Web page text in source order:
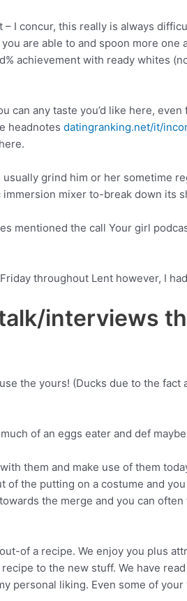
I concur, this really is always
are able to and spoon more
achievement with ready whites
can any taste you’d like here,
headnotes datingranking.net/it/
usually grind him or her sometime
mixer to-break down its
mentioned the call Your girl
throughout Lent however, I
interviews
the yours! (Ducks due to the
of an eggs eater and def
them and make use of them
the putting on a costume and
the merge and you can
of a recipe. We enjoy you plus
to the new stuff. We have
personal liking. Even some of your